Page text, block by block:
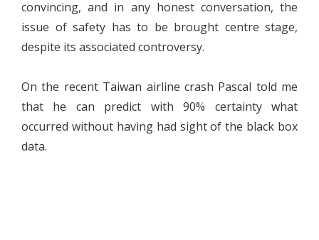
convincing, and in any honest conversation, the
issue of safety has to be brought centre stage,
despite its associated controversy.
On the recent Taiwan airline crash Pascal told me
that he can predict with 90% certainty what
occurred without having had sight of the black box
data.